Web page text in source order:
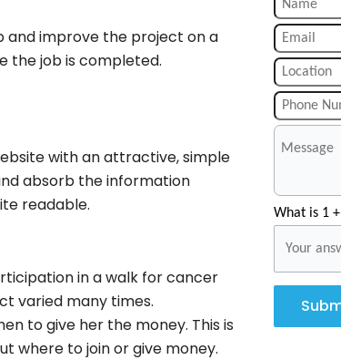
and improve the project on a
the job is completed.
with an attractive, simple
absorb the information
readable.
in a walk for cancer
varied many times.
to give her the money. This is
where to join or give money.
What is 1